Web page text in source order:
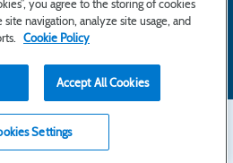
Bayhealth Medical Center
you agree to the storing of cookies
navigation, analyze site usage, and
Cookie Policy
Accept All Cookies
Settings